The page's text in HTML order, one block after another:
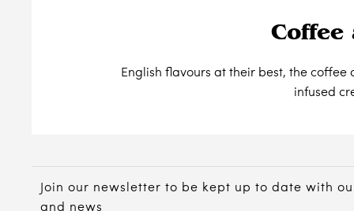
Coffee
English flavours at their best, the
infused
Join our newsletter to be kept up to date with
and news